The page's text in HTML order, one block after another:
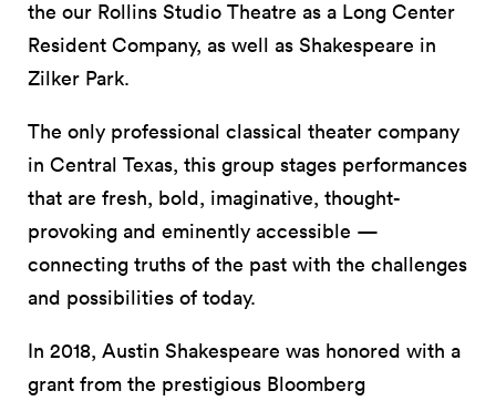
the our Rollins Studio Theatre as a Long Center
Resident Company, as well as Shakespeare in
Zilker Park.
The only professional classical theater company
in Central Texas, this group stages performances
that are fresh, bold, imaginative, thought-
provoking and eminently accessible —
connecting truths of the past with the challenges
and possibilities of today.
In 2018, Austin Shakespeare was honored with a
grant from the prestigious Bloomberg